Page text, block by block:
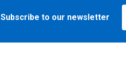
Subscribe to our newsletter